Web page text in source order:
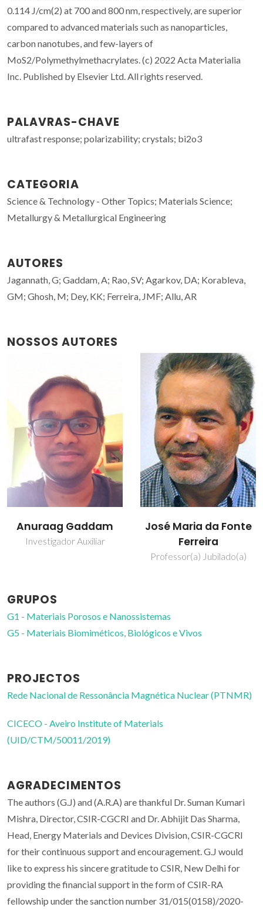
0.114 J/cm(2) at 700 and 800 nm, respectively, are superior
compared to advanced materials such as nanoparticles,
carbon nanotubes, and few-layers of
MoS2/Polymethylmethacrylates. (c) 2022 Acta Materialia
Inc. Published by Elsevier Ltd. All rights reserved.
PALAVRAS-CHAVE
ultrafast response; polarizability; crystals; bi2o3
CATEGORIA
Science & Technology - Other Topics; Materials Science;
Metallurgy & Metallurgical Engineering
AUTORES
Jagannath, G; Gaddam, A; Rao, SV; Agarkov, DA; Korableva,
GM; Ghosh, M; Dey, KK; Ferreira, JMF; Allu, AR
NOSSOS AUTORES
Anuraag Gaddam
Investigador Auxiliar
José Maria da Fonte
Ferreira
Professor(a) Jubilado(a)
GRUPOS
G1 - Materiais Porosos e Nanossistemas
G5 - Materiais Biomiméticos, Biológicos e Vivos
PROJECTOS
Rede Nacional de Ressonância Magnética Nuclear (PTNMR)
CICECO - Aveiro Institute of Materials
(UID/CTM/50011/2019)
AGRADECIMENTOS
The authors (G.J) and (A.R.A) are thankful Dr. Suman Kumari
Mishra, Director, CSIR-CGCRI and Dr. Abhijit Das Sharma,
Head, Energy Materials and Devices Division, CSIR-CGCRI
for their continuous support and encouragement. G.J would
like to express his sincere gratitude to CSIR, New Delhi for
providing the financial support in the form of CSIR-RA
fellowship under the sanction number 31/015(0158)/2020-